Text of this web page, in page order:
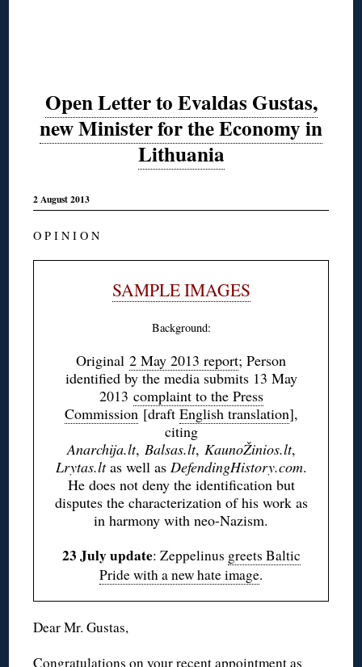
Open Letter to Evaldas Gustas,
new Minister for the Economy in
Lithuania
2 August 2013
O P I N I O N
SAMPLE IMAGES
Background:
Original 2 May 2013 report; Person
identified by the media submits 13 May
2013 complaint to the Press
Commission[draft English translation],
citing
Anarchija.lt, Balsas.lt, KaunoŽinios.lt,
Lrytas.ltas well as DefendingHistory.com.
He does not deny the identification but
disputes the characterization of his work as
in harmony with neo-Nazism.
23 July update: Zeppelinus greets Baltic
Pride with a new hate image.
Dear Mr. Gustas,
Congratulations on your recent appointment as